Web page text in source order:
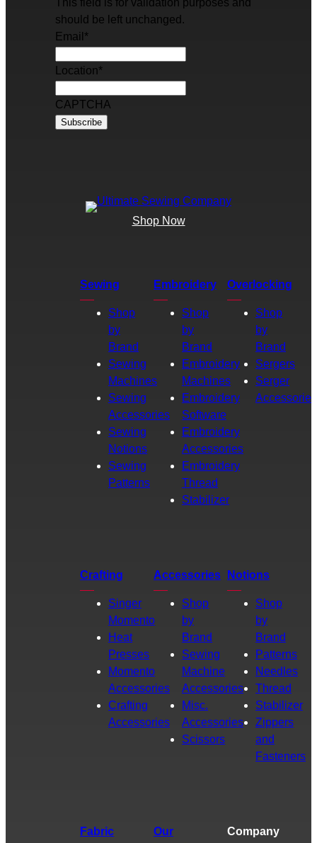
This field is for validation purposes and
should be left unchanged.
Email *
Location*
CAPTCHA
Shop Now
Sewing
Shop
by
Brand
Sewing
Machines
Sewing
Accessories
Sewing
Notions
Sewing
Patterns
Embroidery
Shop
by
Brand
Embroidery
Machines
Embroidery
Software
Embroidery
Accessories
Embroidery
Thread
Stabilizer
Overlocking
Shop
by
Brand
Sergers
Serger
Accessories
Crafting
Singer
Momento
Heat
Presses
Momento
Accessories
Crafting
Accessories
Accessories
Shop
by
Brand
Sewing
Machine
Accessories
Misc.
Accessories
Scissors
Notions
Shop
by
Brand
Patterns
Needles
Thread
Stabilizer
Zippers
and
Fasteners
Fabric
Our
Company